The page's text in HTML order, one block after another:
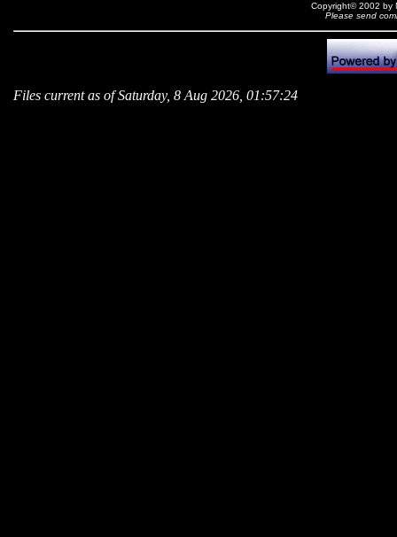
Copyright© 2002 by
Please send
Files current as of Saturday, 8 Aug 2026, 01:57:24